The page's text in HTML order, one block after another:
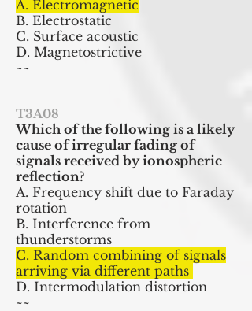
A. Electromagnetic
B. Electrostatic
C. Surface acoustic
D. Magnetostrictive
~~
T3A08
Which of the following is a likely
cause of irregular fading of
signals received by ionospheric
reflection?
A. Frequency shift due to Faraday
rotation
B. Interference from
thunderstorms
C. Random combining of signals
arriving via different paths
D. Intermodulation distortion
~~